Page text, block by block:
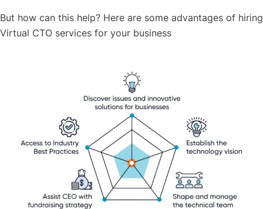
But how can this help? Here are some advantages of hiring
Virtual CTO services for your business